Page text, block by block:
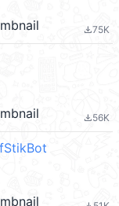
file_download75K
file_download56K